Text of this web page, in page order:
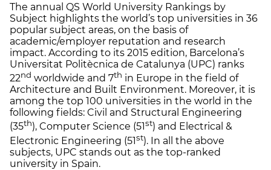
The annual QS World University Rankings by
Subject highlights the world’s top universities in 36
popular subject areas, on the basis of
academic/employer reputation and research
impact. According to its 2015 edition, Barcelona’s
Universitat Politècnica de Catalunya (UPC) ranks
22nd worldwide and 7th in Europe in the field of
Architecture and Built Environment. Moreover, it is
among the top 100 universities in the world in the
following fields: Civil and Structural Engineering
(35th), Computer Science (51st) and Electrical &
Electronic Engineering (51st). In all the above
subjects, UPC stands out as the top-ranked
university in Spain.